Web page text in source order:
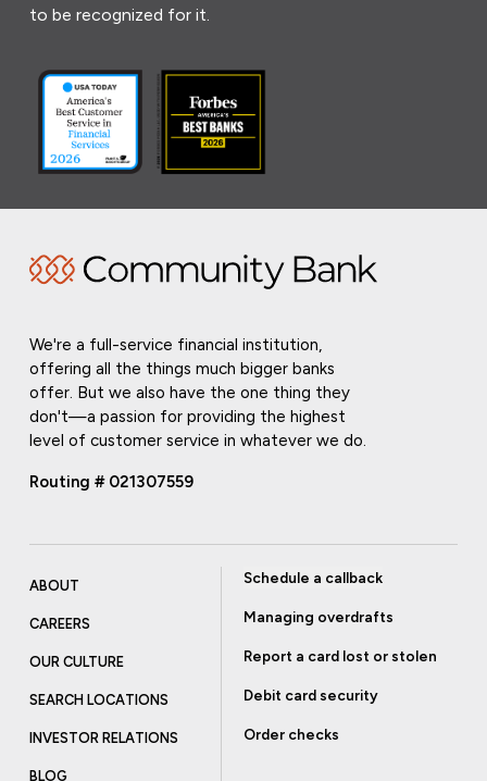
to be recognized for it.
We're a full-service financial institution,
offering all the things much bigger banks
offer. But we also have the one thing they
don't—a passion for providing the highest
level of customer service in whatever we do.
Routing # 021307559
ABOUT
CAREERS
OUR CULTURE
SEARCH LOCATIONS
INVESTOR RELATIONS
BLOG
Schedule a callback
Managing overdrafts
Report a card lost or stolen
Debit card security
Order checks